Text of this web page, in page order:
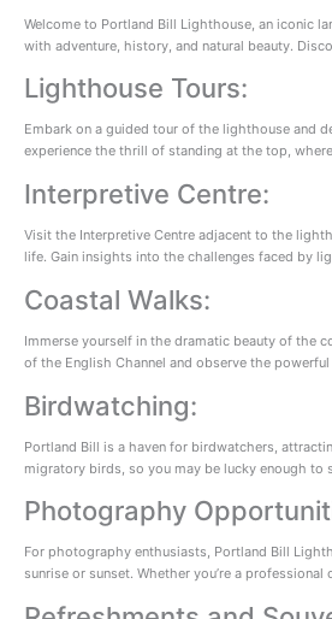
Welcome to Portland Bill Lighthouse, an iconic
with adventure, history, and natural beauty.
Lighthouse Tours:
Embark on a guided tour of the lighthouse and
experience the thrill of standing at the top,
Interpretive Centre:
Visit the Interpretive Centre adjacent to the
life. Gain insights into the challenges faced by
Coastal Walks:
Immerse yourself in the dramatic beauty of the
of the English Channel and observe the
Birdwatching:
Portland Bill is a haven for birdwatchers,
migratory birds, so you may be lucky enough
Photography
For photography enthusiasts, Portland Bill
sunrise or sunset. Whether you’re a